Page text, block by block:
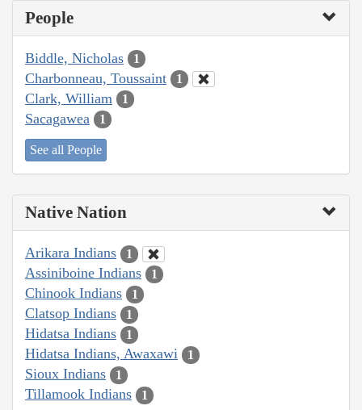
People
Biddle, Nicholas 1
Charbonneau, Toussaint 1
Clark, William 1
Sacagawea 1
See all People
Native Nation
Arikara Indians 1
Assiniboine Indians 1
Chinook Indians 1
Clatsop Indians 1
Hidatsa Indians 1
Hidatsa Indians, Awaxawi 1
Sioux Indians 1
Tillamook Indians 1